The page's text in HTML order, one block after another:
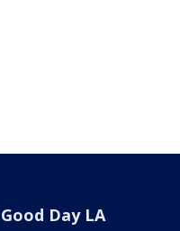
Good Day LA